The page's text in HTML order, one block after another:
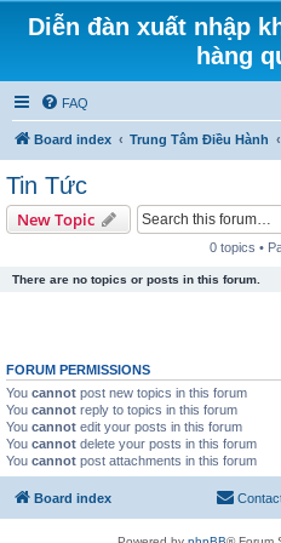
Diễn đàn xuất nhập
hàng
FAQ
Board index Trung Tâm Điều Hành
Tin Tức
New Topic
0 topics •
There are no topics or posts in this forum.
FORUM PERMISSIONS
You cannot post new topics in this forum
You cannot reply to topics in this forum
You cannot edit your posts in this forum
You cannot delete your posts in this forum
You cannot post attachments in this forum
Board index